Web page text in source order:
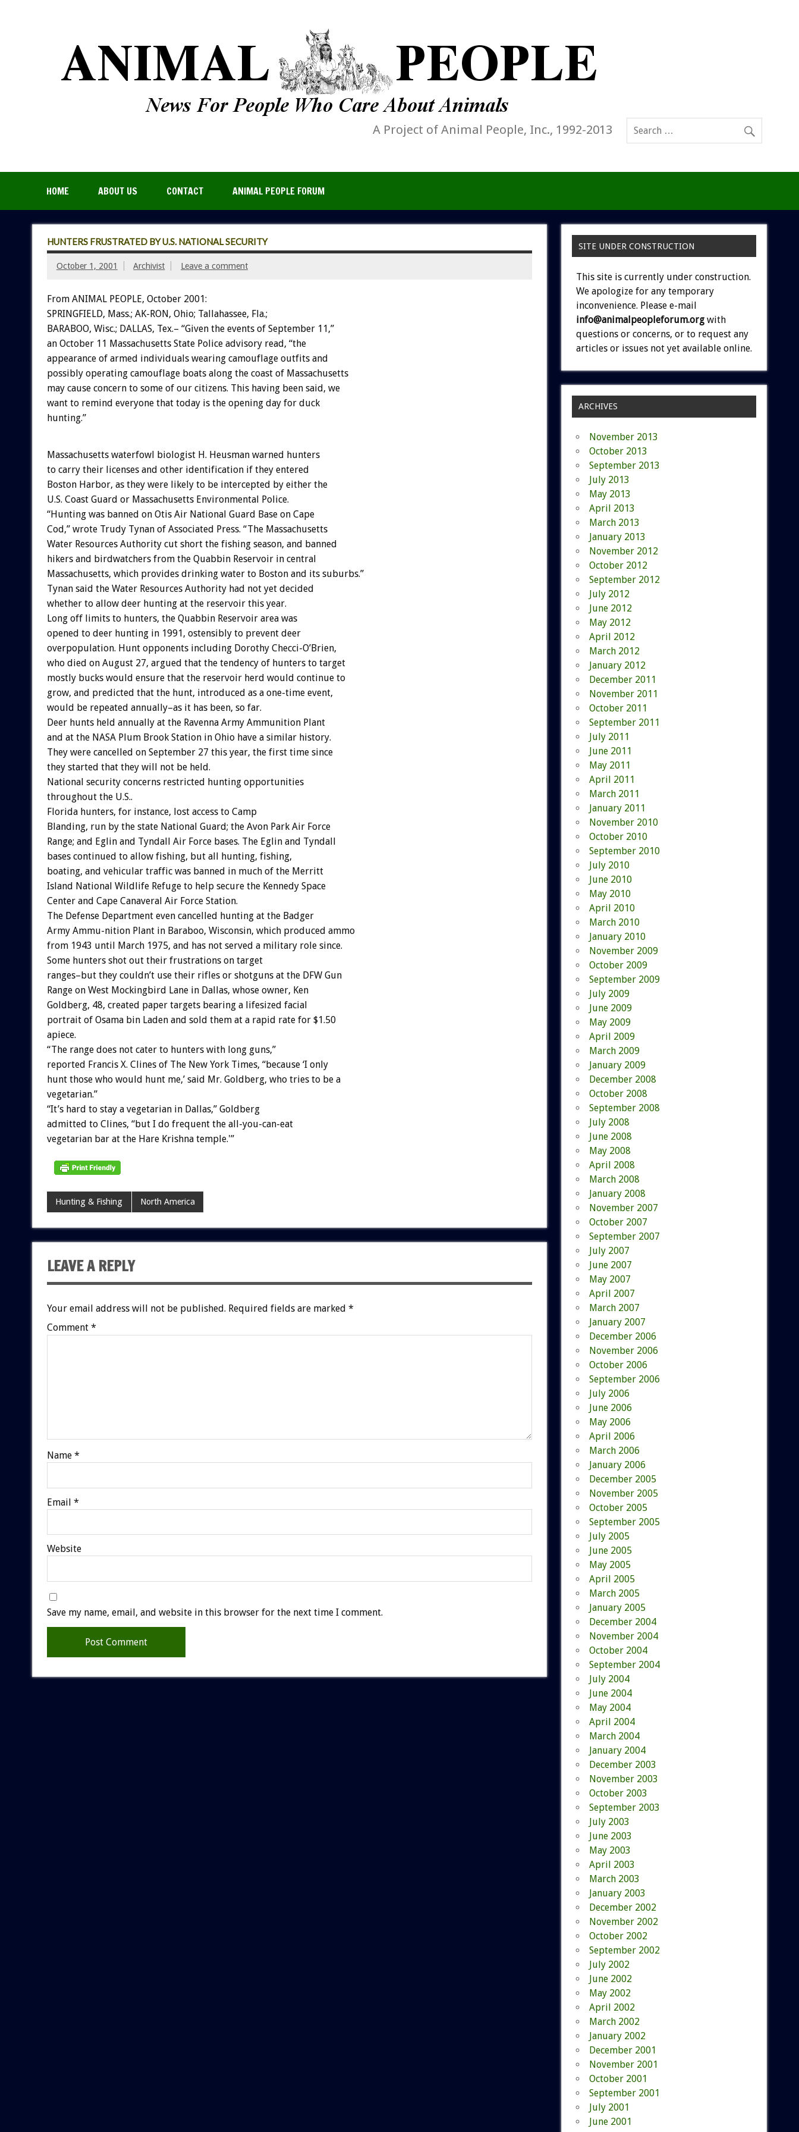
A Project of Animal People, Inc., 1992-2013
HOME ABOUT US CONTACT ANIMAL PEOPLE FORUM
HUNTERS FRUSTRATED BY U.S. NATIONAL SECURITY
October 1, 2001 Archivist Leave a comment
From ANIMAL PEOPLE, October 2001:
SPRINGFIELD, Mass.; AK-RON, Ohio; Tallahassee, Fla.;
BARABOO, Wisc.; DALLAS, Tex.– “Given the events of September 11,”
an October 11 Massachusetts State Police advisory read, “the
appearance of armed individuals wearing camouflage outfits and
possibly operating camouflage boats along the coast of Massachusetts
may cause concern to some of our citizens. This having been said, we
want to remind everyone that today is the opening day for duck
hunting.”
Massachusetts waterfowl biologist H. Heusman warned hunters
to carry their licenses and other identification if they entered
Boston Harbor, as they were likely to be intercepted by either the
U.S. Coast Guard or Massachusetts Environmental Police.
“Hunting was banned on Otis Air National Guard Base on Cape
Cod,” wrote Trudy Tynan of Associated Press. “The Massachusetts
Water Resources Authority cut short the fishing season, and banned
hikers and birdwatchers from the Quabbin Reservoir in central
Massachusetts, which provides drinking water to Boston and its suburbs.”
Tynan said the Water Resources Authority had not yet decided
whether to allow deer hunting at the reservoir this year.
Long off limits to hunters, the Quabbin Reservoir area was
opened to deer hunting in 1991, ostensibly to prevent deer
overpopulation. Hunt opponents including Dorothy Checci-O’Brien,
who died on August 27, argued that the tendency of hunters to target
mostly bucks would ensure that the reservoir herd would continue to
grow, and predicted that the hunt, introduced as a one-time event,
would be repeated annually–as it has been, so far.
Deer hunts held annually at the Ravenna Army Ammunition Plant
and at the NASA Plum Brook Station in Ohio have a similar history.
They were cancelled on September 27 this year, the first time since
they started that they will not be held.
National security concerns restricted hunting opportunities
throughout the U.S..
Florida hunters, for instance, lost access to Camp
Blanding, run by the state National Guard; the Avon Park Air Force
Range; and Eglin and Tyndall Air Force bases. The Eglin and Tyndall
bases continued to allow fishing, but all hunting, fishing,
boating, and vehicular traffic was banned in much of the Merritt
Island National Wildlife Refuge to help secure the Kennedy Space
Center and Cape Canaveral Air Force Station.
The Defense Department even cancelled hunting at the Badger
Army Ammu-nition Plant in Baraboo, Wisconsin, which produced ammo
from 1943 until March 1975, and has not served a military role since.
Some hunters shot out their frustrations on target
ranges–but they couldn’t use their rifles or shotguns at the DFW Gun
Range on West Mockingbird Lane in Dallas, whose owner, Ken
Goldberg, 48, created paper targets bearing a lifesized facial
portrait of Osama bin Laden and sold them at a rapid rate for $1.50
apiece.
“The range does not cater to hunters with long guns,”
reported Francis X. Clines of The New York Times, “because ‘I only
hunt those who would hunt me,’ said Mr. Goldberg, who tries to be a
vegetarian.”
“It’s hard to stay a vegetarian in Dallas,” Goldberg
admitted to Clines, “but I do frequent the all-you-can-eat
vegetarian bar at the Hare Krishna temple.'”
Hunting & Fishing North America
LEAVE A REPLY
Your email address will not be published. Required fields are marked *
Comment *
Name *
Email *
Website
Save my name, email, and website in this browser for the next time I comment.
SITE UNDER CONSTRUCTION
This site is currently under construction.
We apologize for any temporary
inconvenience. Please e-mail
info@animalpeopleforum.org with
questions or concerns, or to request any
articles or issues not yet available online.
ARCHIVES
November 2013
October 2013
September 2013
July 2013
May 2013
April 2013
March 2013
January 2013
November 2012
October 2012
September 2012
July 2012
June 2012
May 2012
April 2012
March 2012
January 2012
December 2011
November 2011
October 2011
September 2011
July 2011
June 2011
May 2011
April 2011
March 2011
January 2011
November 2010
October 2010
September 2010
July 2010
June 2010
May 2010
April 2010
March 2010
January 2010
November 2009
October 2009
September 2009
July 2009
June 2009
May 2009
April 2009
March 2009
January 2009
December 2008
October 2008
September 2008
July 2008
June 2008
May 2008
April 2008
March 2008
January 2008
November 2007
October 2007
September 2007
July 2007
June 2007
May 2007
April 2007
March 2007
January 2007
December 2006
November 2006
October 2006
September 2006
July 2006
June 2006
May 2006
April 2006
March 2006
January 2006
December 2005
November 2005
October 2005
September 2005
July 2005
June 2005
May 2005
April 2005
March 2005
January 2005
December 2004
November 2004
October 2004
September 2004
July 2004
June 2004
May 2004
April 2004
March 2004
January 2004
December 2003
November 2003
October 2003
September 2003
July 2003
June 2003
May 2003
April 2003
March 2003
January 2003
December 2002
November 2002
October 2002
September 2002
July 2002
June 2002
May 2002
April 2002
March 2002
January 2002
December 2001
November 2001
October 2001
September 2001
July 2001
June 2001